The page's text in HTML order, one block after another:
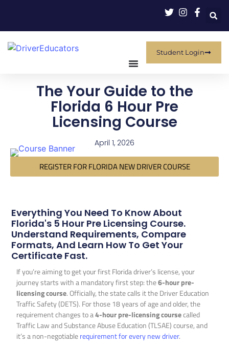
Student Login
The Your Guide to the
Florida 6 Hour Pre
Licensing Course
April 1, 2026
REGISTER FOR FLORIDA NEW DRIVER COURSE
Everything You Need To Know About
Florida's 5 Hour Pre Licensing Course.
Understand Requirements, Compare
Formats, And Learn How To Get Your
Certificate Fast.
If you’re aiming to get your first Florida driver’s license, your
journey starts with a mandatory first step: the6-hour pre-
licensing course. Officially, the state calls it the Driver Education
Traffic Safety (DETS). For those 18 years of age and older, the
requirement changes to a4-hour pre-licensing coursecalled
Traffic Law and Substance Abuse Education (TLSAE) course, and
it’s a non-negotiablerequirement for every new driver.